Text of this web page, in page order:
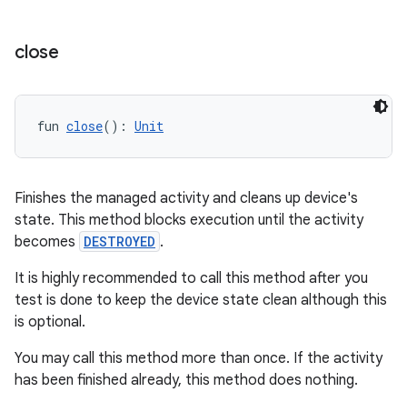
close
fun close(): Unit
Finishes the managed activity and cleans up device's
state. This method blocks execution until the activity
becomes DESTROYED .
It is highly recommended to call this method after you
test is done to keep the device state clean although this
is optional.
You may call this method more than once. If the activity
has been finished already, this method does nothing.